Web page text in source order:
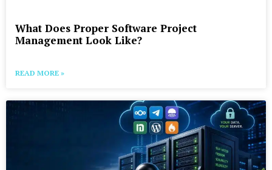
What Does Proper Software Project
Management Look Like?
READ MORE »